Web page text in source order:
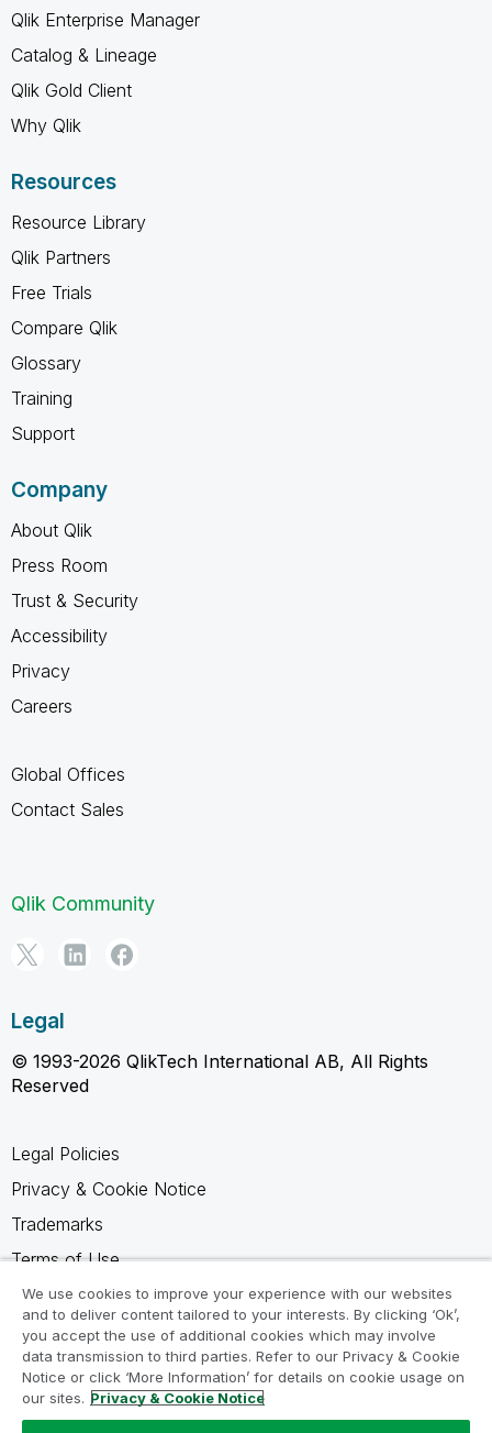
Qlik Enterprise Manager
Catalog & Lineage
Qlik Gold Client
Why Qlik
Resources
Resource Library
Qlik Partners
Free Trials
Compare Qlik
Glossary
Training
Support
Company
About Qlik
Press Room
Trust & Security
Accessibility
Privacy
Careers
Global Offices
Contact Sales
Qlik Community
Legal
© 1993-2026 QlikTech International AB, All Rights
Reserved
Legal Policies
Privacy & Cookie Notice
Trademarks
Terms of Use
Legal Agreements
Product Terms
Do not share my info
We use cookies to improve your experience with our websites
and to deliver content tailored to your interests. By clicking ‘Ok’,
you accept the use of additional cookies which may involve
data transmission to third parties. Refer to our Privacy & Cookie
Notice or click ‘More Information’ for details on cookie usage on
our sites. Privacy & Cookie Notice